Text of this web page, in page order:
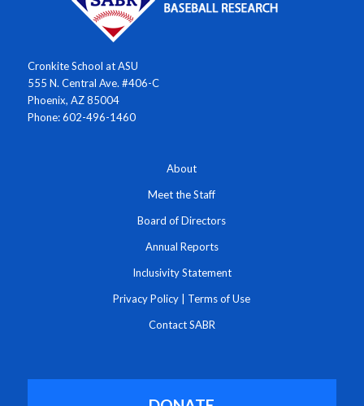
Cronkite School at ASU
555 N. Central Ave. #406-C
Phoenix, AZ 85004
Phone: 602-496-1460
About
Meet the Staff
Board of Directors
Annual Reports
Inclusivity Statement
Privacy Policy Terms of Use
Contact SABR